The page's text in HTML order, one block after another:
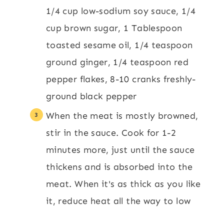
1/4 cup low-sodium soy sauce, 1/4
cup brown sugar, 1 Tablespoon
toasted sesame oil, 1/4 teaspoon
ground ginger, 1/4 teaspoon red
pepper flakes, 8-10 cranks freshly-
ground black pepper
When the meat is mostly browned,
stir in the sauce. Cook for 1-2
minutes more, just until the sauce
thickens and is absorbed into the
meat. When it's as thick as you like
it, reduce heat all the way to low